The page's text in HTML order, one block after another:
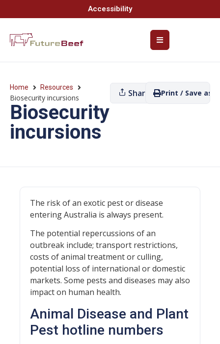
Accessibility
Home Resources
Biosecurity incursions
Biosecurity
incursions
Share Print / Save as
The risk of an exotic pest or disease
entering Australia is always present.
The potential repercussions of an
outbreak include; transport restrictions,
costs of animal treatment or culling,
potential loss of international or domestic
markets. Some pests and diseases may also
impact on human health.
Animal Disease and Plant
Pest hotline numbers